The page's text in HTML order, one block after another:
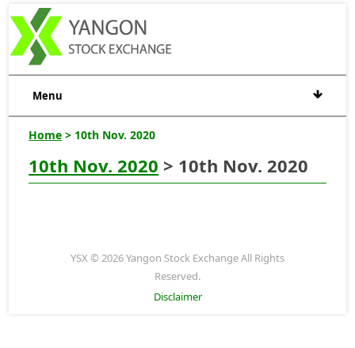
Menu
Home > 10th Nov. 2020
10th Nov. 2020 > 10th Nov. 2020
YSX © 2026 Yangon Stock Exchange All Rights
Reserved.
Disclaimer